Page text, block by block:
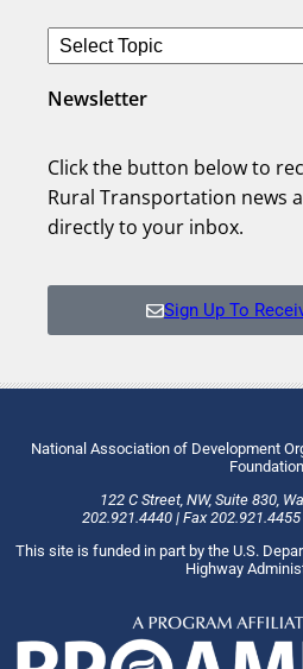
Newsletter
Click the button below to
Rural Transportation news
directly to your inbox.
Sign Up To
National Association of Development
Foundation
122 C Street, NW, Suite 830,
202.921.4440| Fax202.921.4455
This site is funded in part by the U.S.
Highway